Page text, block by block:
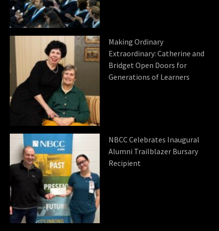
Making Ordinary
Extraordinary: Catherine and
Bridget Open Doors for
Generations of Learners
NBCC Celebrates Inaugural
Alumni Trailblazer Bursary
Recipient